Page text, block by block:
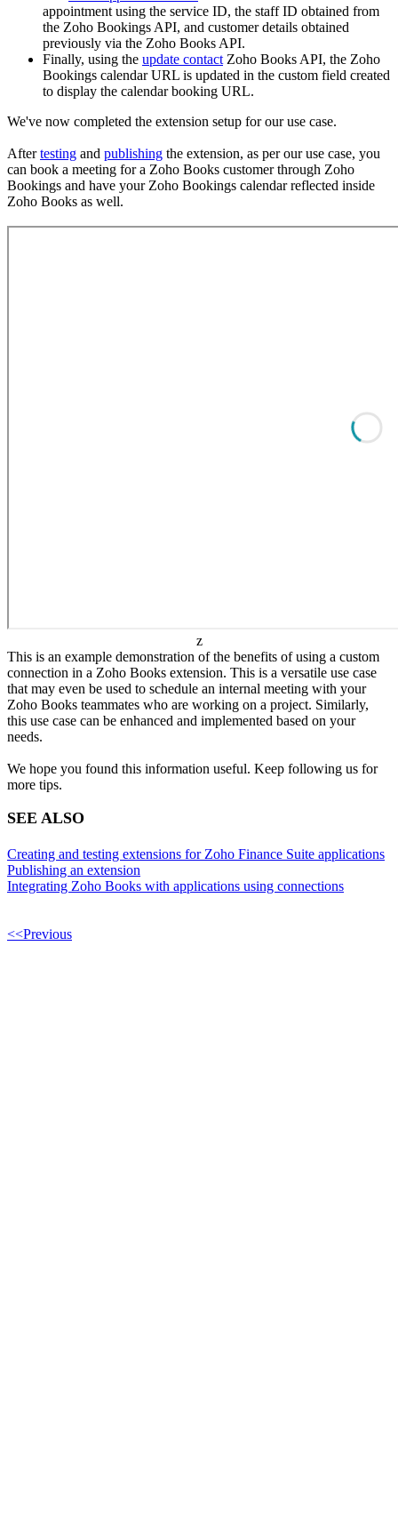
appointment using the service ID, the staff ID obtained from
the Zoho Bookings API, and customer details obtained
previously via the Zoho Books API.
Finally, using the update contact Zoho Books API, the Zoho
Bookings calendar URL is updated in the custom field created
to display the calendar booking URL.
We've now completed the extension setup for our use case.
After testing and publishing the extension, as per our use case, you
can book a meeting for a Zoho Books customer through Zoho
Bookings and have your Zoho Bookings calendar reflected inside
Zoho Books as well.
z
This is an example demonstration of the benefits of using a custom
connection in a Zoho Books extension. This is a versatile use case
that may even be used to schedule an internal meeting with your
Zoho Books teammates who are working on a project. Similarly,
this use case can be enhanced and implemented based on your
needs.
We hope you found this information useful. Keep following us for
more tips.
SEE ALSO
Creating and testing extensions for Zoho Finance Suite applications
Publishing an extension
Integrating Zoho Books with applications using connections
<<Previous